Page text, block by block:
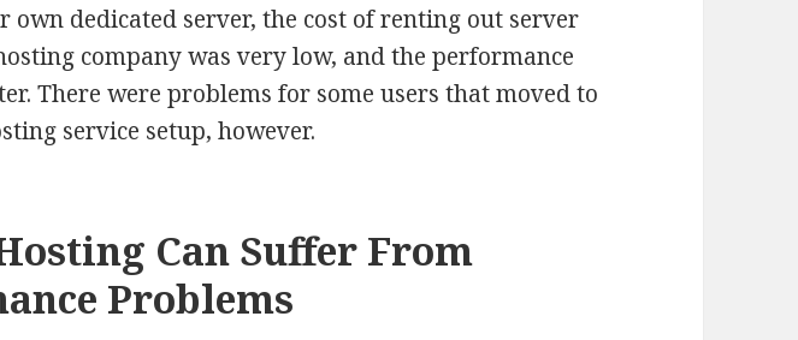
own dedicated server, the cost of renting out server
company was very low, and the performance
There were problems for some users that moved to
service setup, however.
Can Suffer From
Problems